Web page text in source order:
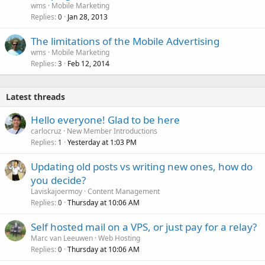
wms
Mobile Marketing
Replies 0 Jan 28, 2013
The limitations of the Mobile Advertising
wms
Mobile Marketing
Replies 3 Feb 12, 2014
Latest threads
Hello everyone! Glad to be here
carlocruz
New Member Introductions
Replies 1 Yesterday at 1:03 PM
Updating old posts vs writing new ones, how do
you decide?
Laviskajoermoy Content Management
Replies 0 Thursday at 10:06 AM
Self hosted mail on a VPS, or just pay for a relay?
Marc van Leeuwen Web Hosting
Replies 0 Thursday at 10:06 AM